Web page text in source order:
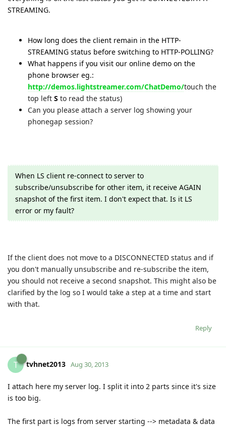
STREAMING.
How long does the client remain in the HTTP-
STREAMING status before switching to HTTP-POLLING?
What happens if you visit our online demo on the
phone browser eg.:
http://demos.lightstreamer.com/ChatDemo/touch the
top left S to read the status)
Can you please attach a server log showing your
phonegap session?
When LS client re-connect to server to
subscribe/unsubscribe for other item, it receive AGAIN
snapshot of the first item. I don't expect that. Is it LS
error or my fault?
If the client does not move to a DISCONNECTED status and if
you don't manually unsubscribe and re-subscribe the item,
you should not receive a second snapshot. This might also be
clarified by the log so I would take a step at a time and start
with that.
Reply
T tvhnet2013 Aug 30, 2013
I attach here my server log. I split it into 2 parts since it's size
is too big.
The first part is logs from server starting --> metadata & data